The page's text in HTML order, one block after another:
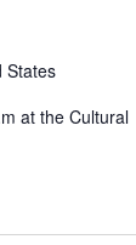
States
at the Cultural